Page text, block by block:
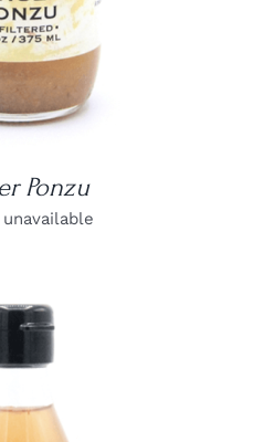
Ponzu